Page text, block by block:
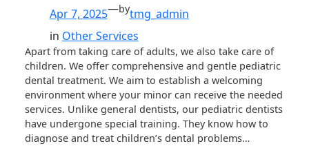
Apr 7, 2025—bytmg_admin
in Other Services
Apart from taking care of adults, we also take care of
children. We offer comprehensive and gentle pediatric
dental treatment. We aim to establish a welcoming
environment where your minor can receive the needed
services. Unlike general dentists, our pediatric dentists
have undergone special training. They know how to
diagnose and treat children’s dental problems…